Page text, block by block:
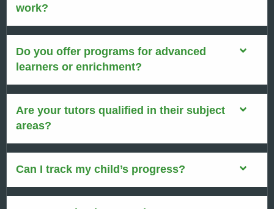
work?
Do you offer programs for advanced
learners or enrichment?
Are your tutors qualified in their subject
areas?
Can I track my child’s progress?